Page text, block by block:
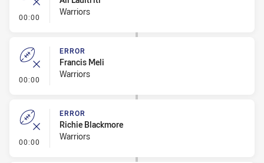
00:00 - ErrorWarriors
00:00 - Error
ERROR
Francis Meli
Warriors
00:00 - Error
ERROR
Richie Blackmore
Warriors